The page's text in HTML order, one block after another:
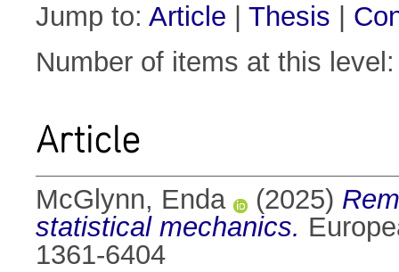
Jump to: Article Thesis
Number of items at this
Article
McGlynn, Enda (2025)
statistical mechanics.
1361-6404